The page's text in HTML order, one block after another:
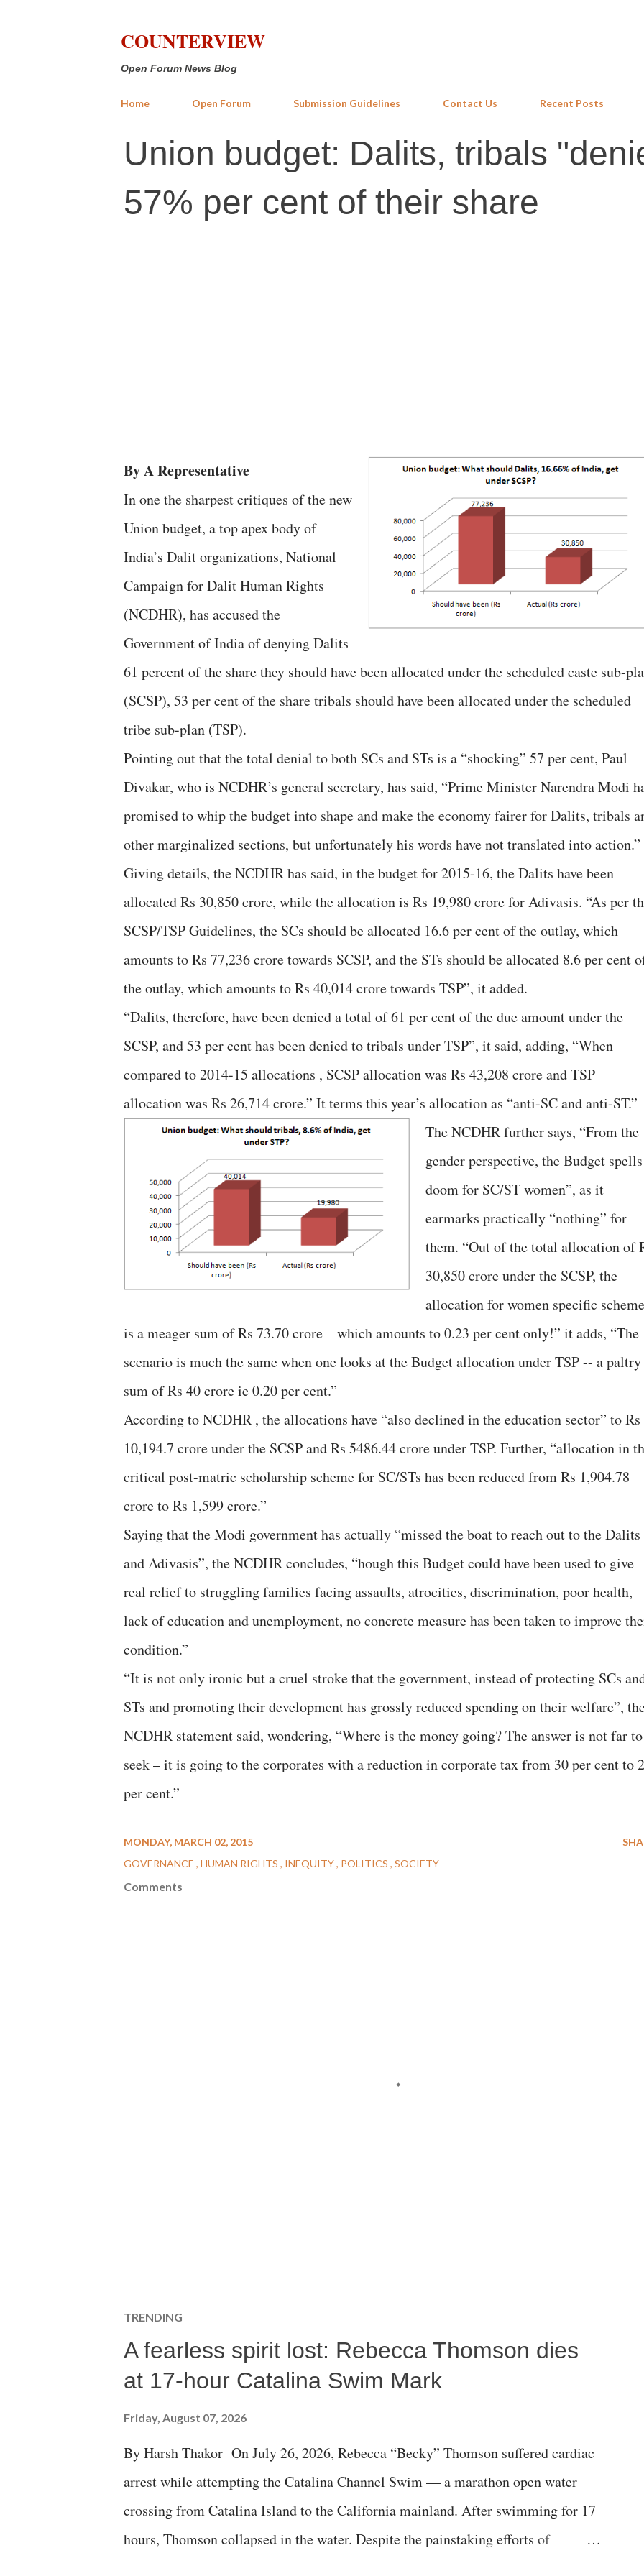
COUNTERVIEW
Open Forum News Blog
Home Open Forum Submission Guidelines Contact Us Recent Posts
Union budget: Dalits, tribals
57% per cent of their share
By A Representative
In one the sharpest critiques of the new
Union budget, a top apex body of
India’s Dalit organizations, National
Campaign for Dalit Human Rights
(NCDHR), has accused the
Government of India of denying Dalits
61 percent of the share they should have been allocated under the scheduled caste sub-
(SCSP), 53 per cent of the share tribals should have been allocated under the scheduled
tribe sub-plan (TSP).
Pointing out that the total denial to both SCs and STs is a “shocking” 57 per cent, Paul
Divakar, who is NCDHR’s general secretary, has said, “Prime Minister Narendra Modi
promised to whip the budget into shape and make the economy fairer for Dalits, tribals
other marginalized sections, but unfortunately his words have not translated into action.”
Giving details, the NCDHR has said, in the budget for 2015-16, the Dalits have been
allocated Rs 30,850 crore, while the allocation is Rs 19,980 crore for Adivasis. “As per
SCSP/TSP Guidelines, the SCs should be allocated 16.6 per cent of the outlay, which
amounts to Rs 77,236 crore towards SCSP, and the STs should be allocated 8.6 per cent
the outlay, which amounts to Rs 40,014 crore towards TSP”, it added.
“Dalits, therefore, have been denied a total of 61 per cent of the due amount under the
SCSP, and 53 per cent has been denied to tribals under TSP”, it said, adding, “When
compared to 2014-15 allocations , SCSP allocation was Rs 43,208 crore and TSP
allocation was Rs 26,714 crore.” It terms this year’s allocation as “anti-SC and anti-ST.”
The NCDHR further says, “From the
gender perspective, the Budget spells
doom for SC/ST women”, as it
earmarks practically “nothing” for
them. “Out of the total allocation of
30,850 crore under the SCSP, the
allocation for women specific
is a meager sum of Rs 73.70 crore – which amounts to 0.23 per cent only!” it adds, “The
scenario is much the same when one looks at the Budget allocation under TSP -- a paltry
sum of Rs 40 crore ie 0.20 per cent.”
According to NCDHR , the allocations have “also declined in the education sector” to Rs
10,194.7 crore under the SCSP and Rs 5486.44 crore under TSP. Further, “allocation in
critical post-matric scholarship scheme for SC/STs has been reduced from Rs 1,904.78
crore to Rs 1,599 crore.”
Saying that the Modi government has actually “missed the boat to reach out to the Dalits
and Adivasis”, the NCDHR concludes, “hough this Budget could have been used to give
real relief to struggling families facing assaults, atrocities, discrimination, poor health,
lack of education and unemployment, no concrete measure has been taken to improve
condition.”
“It is not only ironic but a cruel stroke that the government, instead of protecting SCs
STs and promoting their development has grossly reduced spending on their welfare”,
NCDHR statement said, wondering, “Where is the money going? The answer is not far to
seek – it is going to the corporates with a reduction in corporate tax from 30 per cent to
per cent.”
MONDAY, MARCH 02, 2015
GOVERNANCE HUMAN RIGHTS INEQUITY POLITICS SOCIETY
Comments
TRENDING
A fearless spirit lost: Rebecca Thomson dies
at 17-hour Catalina Swim Mark
Friday, August 07, 2026
By Harsh Thakor On July 26, 2026, Rebecca “Becky” Thomson suffered cardiac
arrest while attempting the Catalina Channel Swim — a marathon open water
crossing from Catalina Island to the California mainland. After swimming for 17
hours, Thomson collapsed in the water. Despite the painstaking efforts of